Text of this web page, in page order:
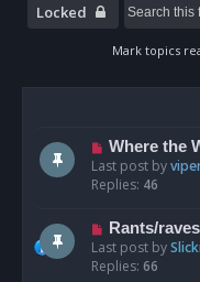
Locked
Mark topics
Where the
Last post by
Replies: 46
Rants/
Last post by
Replies: 66